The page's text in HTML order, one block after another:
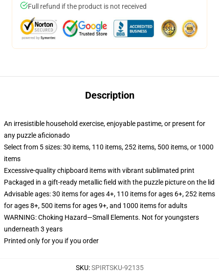
Full refund if the product is not received
Description
An irresistible household exercise, enjoyable pastime, or present for
any puzzle aficionado
Select from 5 sizes: 30 items, 110 items, 252 items, 500 items, or 1000
items
Excessive-quality chipboard items with vibrant sublimated print
Packaged in a gift-ready metallic field with the puzzle picture on the lid
Advisable ages: 30 items for ages 4+, 110 items for ages 6+, 252 items
for ages 8+, 500 items for ages 9+, and 1000 items for adults
WARNING: Choking Hazard—Small Elements. Not for youngsters
underneath 3 years
Printed only for you if you order
SKU:SPIRTSKU-92135